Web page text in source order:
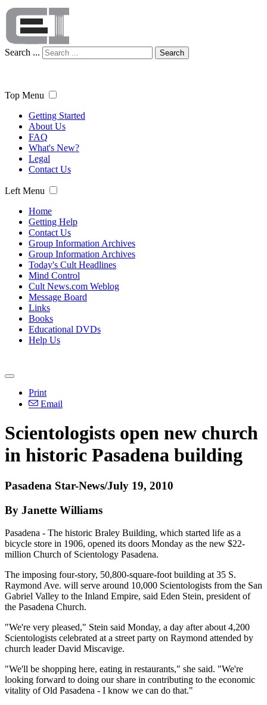
Search ... Search
Top Menu
Getting Started
About Us
FAQ
What's New?
Legal
Contact Us
Left Menu
Home
Getting Help
Contact Us
Group Information Archives
Group Information Archives
Today's Cult Headlines
Mind Control
Cult News.com Weblog
Message Board
Links
Books
Educational DVDs
Help Us
Print
Email
Scientologists open new church
in historic Pasadena building
Pasadena Star-News/July 19, 2010
By Janette Williams
Pasadena - The historic Braley Building, which started life as a
bicycle store in 1906, opened its doors Monday as the new $22-
million Church of Scientology Pasadena.
The imposing four-story, 50,800-square-foot building at 35 S.
Raymond Ave. will serve around 10,000 Scientologists from the San
Gabriel Valley to the Inland Empire, said Eden Stein, president of
the Pasadena Church.
"We're very pleased," Stein said Monday, a day after about 4,200
Scientologists celebrated at a street party on Raymond attended by
church leader David Miscavige.
"We'll be shopping here, eating in restaurants," she said. "We're
looking forward to doing our share in contributing to the economic
vitality of Old Pasadena - I know we can do that."